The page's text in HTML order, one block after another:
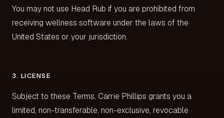
You may not use Head Rub if you are prohibited from
receiving wellness software under the laws of the
United States or your jurisdiction.
3. LICENSE
Subject to these Terms, Carrie Phillips grants you a
limited, non-transferable, non-exclusive, revocable